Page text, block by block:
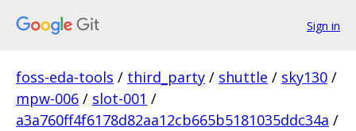
Sign in
foss-eda-tools / third_party / shuttle / sky130 /
mpw-006 / slot-001 /
a3a760ff4f6178d82aa12cb665b5181035ddc34a /